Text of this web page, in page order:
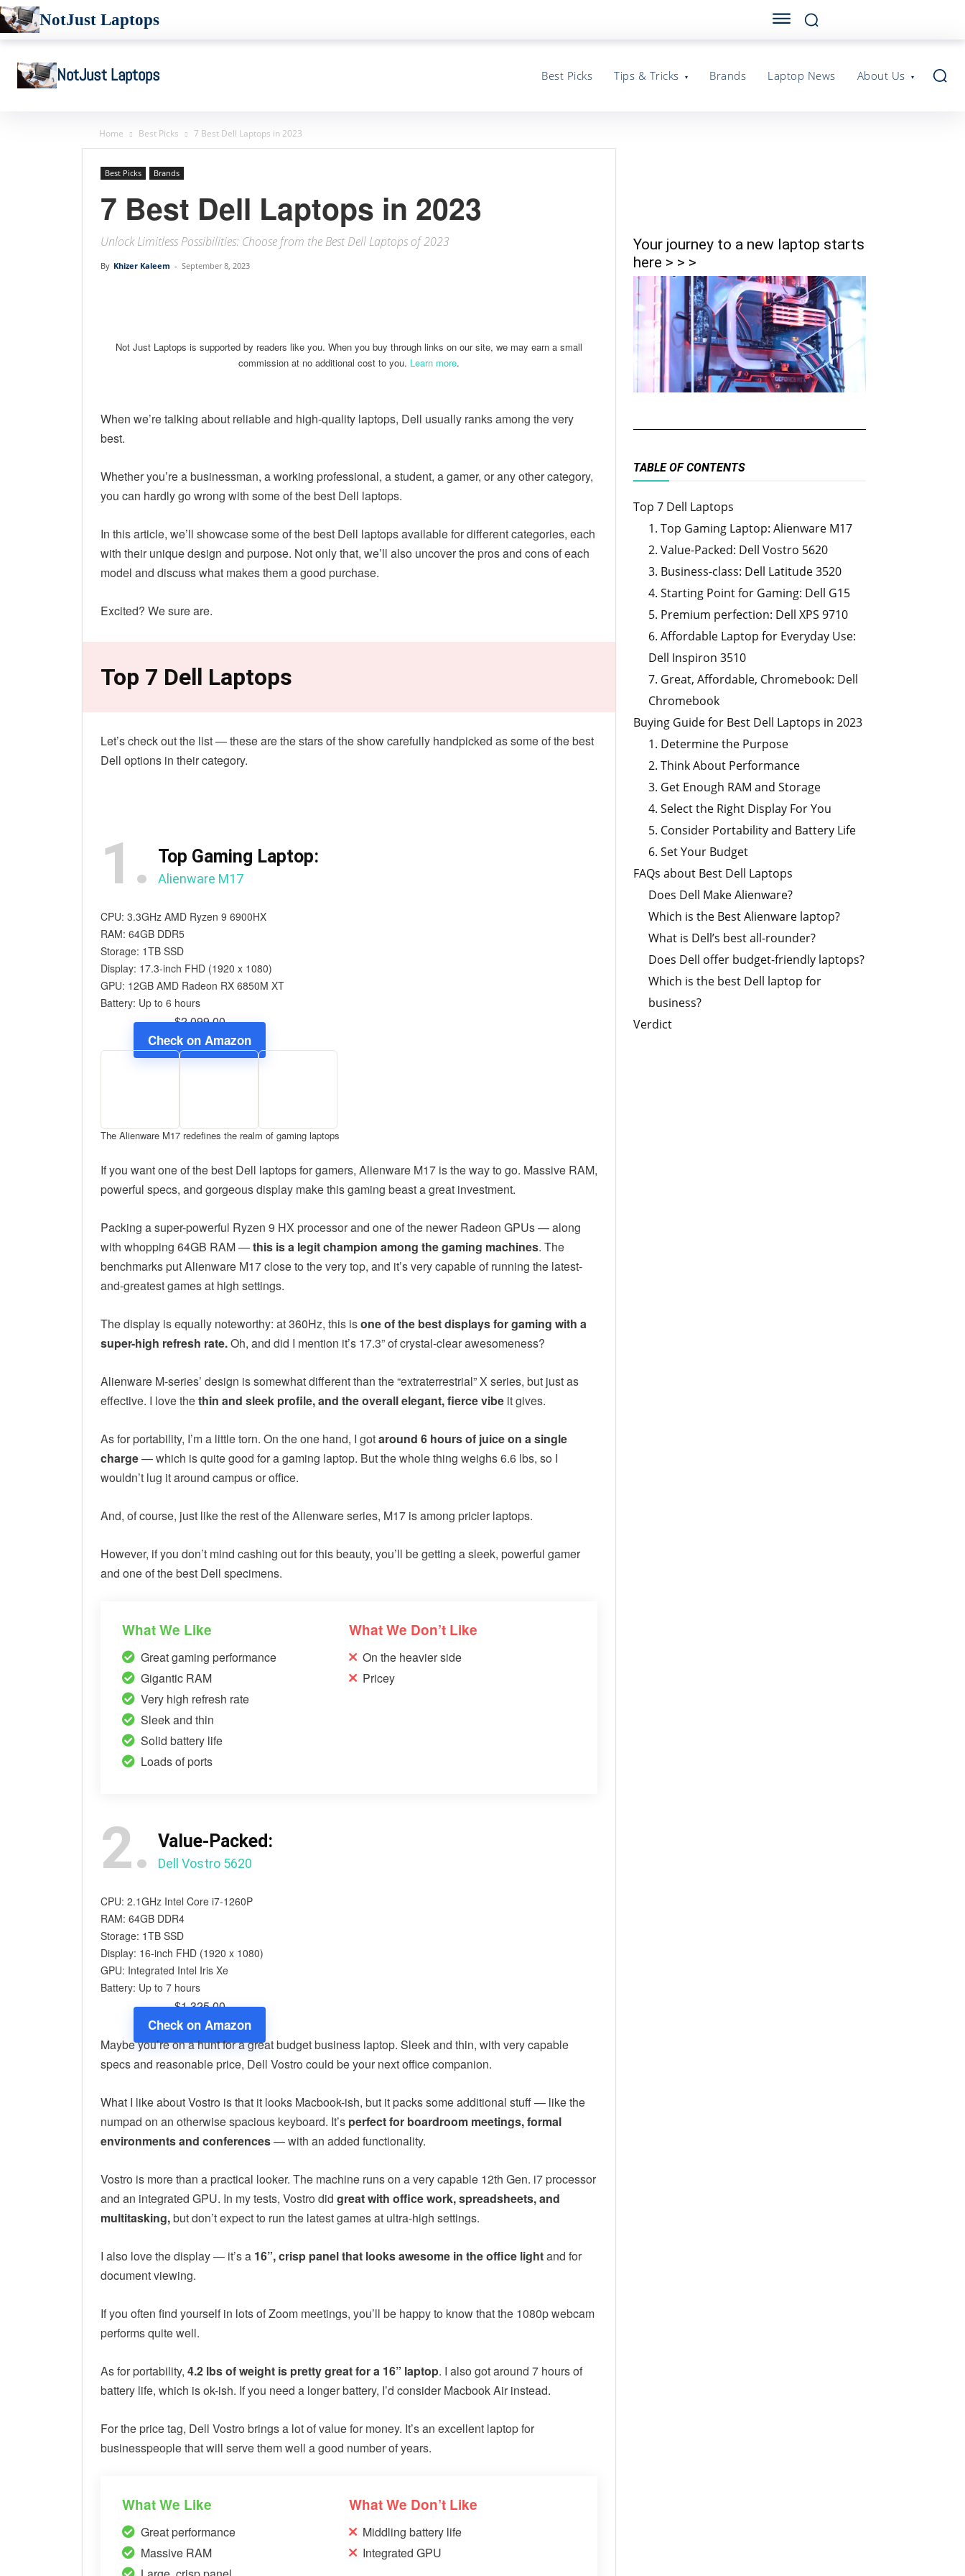
NotJust Laptops
NotJust Laptops Best Picks Tips & Tricks Brands Laptop News About Us
Home Best Picks 7 Best Dell Laptops in 2023
Best Picks Brands
7 Best Dell Laptops in 2023
Unlock Limitless Possibilities: Choose from the Best Dell Laptops of 2023
By Khizer Kaleem - September 8, 2023
Not Just Laptops is supported by readers like you. When you buy through links on our site, we may earn a small
commission at no additional cost to you. Learn more.
When we’re talking about reliable and high-quality laptops, Dell usually ranks among the very
best.
Whether you’re a businessman, a working professional, a student, a gamer, or any other category,
you can hardly go wrong with some of the best Dell laptops.
In this article, we’ll showcase some of the best Dell laptops available for different categories, each
with their unique design and purpose. Not only that, we’ll also uncover the pros and cons of each
model and discuss what makes them a good purchase.
Excited? We sure are.
Top 7 Dell Laptops
Let’s check out the list — these are the stars of the show carefully handpicked as some of the best
Dell options in their category.
1. Top Gaming Laptop:
Alienware M17
CPU: 3.3GHz AMD Ryzen 9 6900HX
RAM: 64GB DDR5
Storage: 1TB SSD
Display: 17.3-inch FHD (1920 x 1080)
GPU: 12GB AMD Radeon RX 6850M XT
Battery: Up to 6 hours
$2,099.00
Check on Amazon
The Alienware M17 redefines the realm of gaming laptops
If you want one of the best Dell laptops for gamers, Alienware M17 is the way to go. Massive RAM,
powerful specs, and gorgeous display make this gaming beast a great investment.
Packing a super-powerful Ryzen 9 HX processor and one of the newer Radeon GPUs — along
with whopping 64GB RAM —this is a legit champion among the gaming machines. The
benchmarks put Alienware M17 close to the very top, and it’s very capable of running the latest-
and-greatest games at high settings.
The display is equally noteworthy: at 360Hz, this isone of the best displays for gaming with a
super-high refresh rate.Oh, and did I mention it’s 17.3” of crystal-clear awesomeness?
Alienware M-series’ design is somewhat different than the “extraterrestrial” X series, but just as
effective. I love thethin and sleek profile, and the overall elegant, fierce vibe it gives.
As for portability, I’m a little torn. On the one hand, I gotaround 6 hours of juice on a single
charge— which is quite good for a gaming laptop. But the whole thing weighs 6.6 lbs, so I
wouldn’t lug it around campus or office.
And, of course, just like the rest of the Alienware series, M17 is among pricier laptops.
However, if you don’t mind cashing out for this beauty, you’ll be getting a sleek, powerful gamer
and one of the best Dell specimens.
What We Like
Great gaming performance
Gigantic RAM
Very high refresh rate
Sleek and thin
Solid battery life
Loads of ports
What We Don’t Like
On the heavier side
Pricey
2. Value-Packed:
Dell Vostro 5620
CPU: 2.1GHz Intel Core i7-1260P
RAM: 64GB DDR4
Storage: 1TB SSD
Display: 16-inch FHD (1920 x 1080)
GPU: Integrated ‎Intel Iris Xe
Battery: Up to 7 hours
$1,325.00
Check on Amazon
Maybe you’re on a hunt for a great budget business laptop. Sleek and thin, with very capable
specs and reasonable price, Dell Vostro could be your next office companion.
What I like about Vostro is that it looks Macbook-ish, but it packs some additional stuff — like the
numpad on an otherwise spacious keyboard. It’s perfect for boardroom meetings, formal
environments and conferences— with an added functionality.
Vostro is more than a practical looker. The machine runs on a very capable 12th Gen. i7 processor
and an integrated GPU. In my tests, Vostro did great with office work, spreadsheets, and
multitasking,but don’t expect to run the latest games at ultra-high settings.
I also love the display — it’s a 16”, crisp panel that looks awesome in the office lightand for
document viewing.
If you often find yourself in lots of Zoom meetings, you’ll be happy to know that the 1080p webcam
performs quite well.
As for portability, 4.2 lbs of weight is pretty great for a 16” laptop. I also got around 7 hours of
battery life, which is ok-ish. If you need a longer battery, I’d consider Macbook Air instead.
For the price tag, Dell Vostro brings a lot of value for money. It’s an excellent laptop for
businesspeople that will serve them well a good number of years.
What We Like
Great performance
Massive RAM
What We Don’t Like
Middling battery life
Integrated GPU
Your journey to a new laptop starts
here > > >
TABLE OF CONTENTS
Top 7 Dell Laptops
1. Top Gaming Laptop: Alienware M17
2. Value-Packed: Dell Vostro 5620
3. Business-class: Dell Latitude 3520
4. Starting Point for Gaming: Dell G15
5. Premium perfection: Dell XPS 9710
6. Affordable Laptop for Everyday Use:
Dell Inspiron 3510
7. Great, Affordable, Chromebook: Dell
Chromebook
Buying Guide for Best Dell Laptops in 2023
1. Determine the Purpose
2. Think About Performance
3. Get Enough RAM and Storage
4. Select the Right Display For You
5. Consider Portability and Battery Life
6. Set Your Budget
FAQs about Best Dell Laptops
Does Dell Make Alienware?
Which is the Best Alienware laptop?
What is Dell’s best all-rounder?
Does Dell offer budget-friendly laptops?
Which is the best Dell laptop for
business?
Verdict